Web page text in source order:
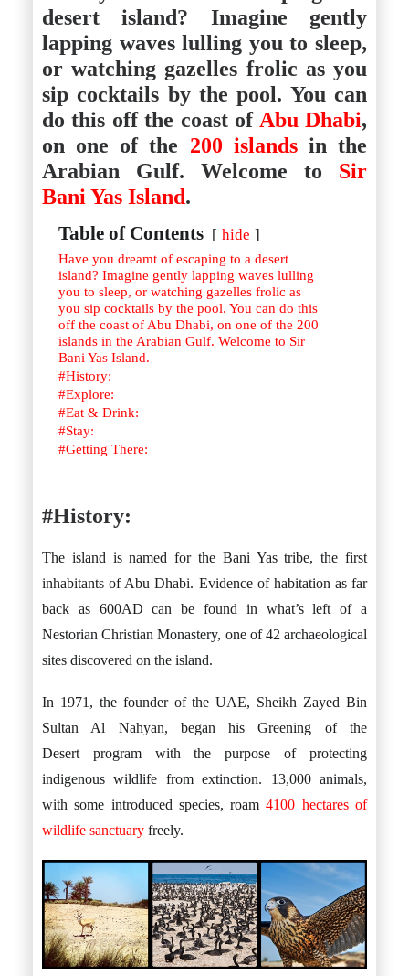
Yala
Thailand
Bangkok
Hua Hin
Phuket
Vietnam
Hanoi
Hoi An
Ho Chi Minh City
#eat
#drink
#stay
Istanbul
Reviews
#eat
#drink
#stay
desert island? Imagine gently
lapping waves lulling you to sleep,
or watching gazelles frolic as you
sip cocktails by the pool. You can
do this off the coast of Abu Dhabi,
on one of the 200 islandsin the
Arabian Gulf. Welcome to Sir
Bani Yas Island.
Table of Contents hide
Have you dreamt of escaping to a desert
island? Imagine gently lapping waves lulling
you to sleep, or watching gazelles frolic as
you sip cocktails by the pool. You can do this
off the coast of Abu Dhabi, on one of the 200
islands in the Arabian Gulf. Welcome to Sir
Bani Yas Island.
#History:
#Explore:
#Eat & Drink:
#Stay:
#Getting There:
#History:
The island is named for the Bani Yas tribe, the first
inhabitants of Abu Dhabi. Evidence of habitation as far
back as 600AD can be found in what’s left of a
Nestorian Christian Monastery, one of 42 archaeological
sites discovered on the island.
In 1971, the founder of the UAE, Sheikh Zayed Bin
Sultan Al Nahyan, began his Greening of the
Desert program with the purpose of protecting
indigenous wildlife from extinction. 13,000 animals,
with some introduced species, roam4100 hectares of
wildlife sanctuary freely.